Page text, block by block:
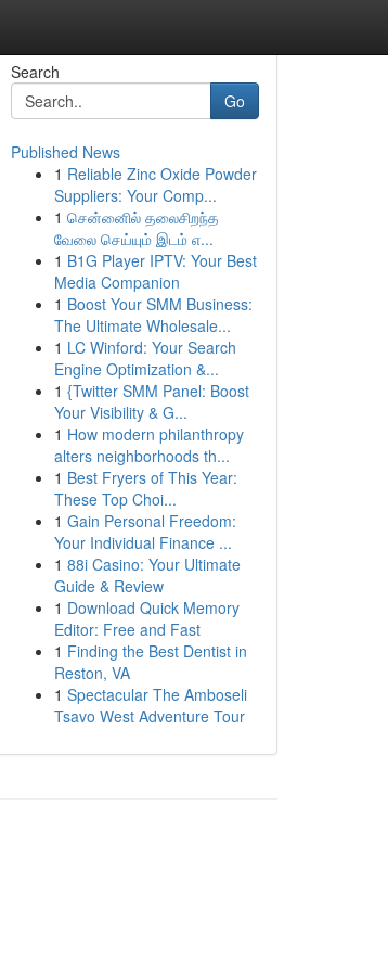
Search
Go
Published News
1 Reliable Zinc Oxide Powder
Suppliers: Your Comp...
1 சென்னைில் தலைசிறந்த
வேலை செய்யும் இடம் எ...
1 B1G Player IPTV: Your Best
Media Companion
1 Boost Your SMM Business:
The Ultimate Wholesale...
1 LC Winford: Your Search
Engine Optimization &...
1 {Twitter SMM Panel: Boost
Your Visibility & G...
1 How modern philanthropy
alters neighborhoods th...
1 Best Fryers of This Year:
These Top Choi...
1 Gain Personal Freedom:
Your Individual Finance ...
1 88i Casino: Your Ultimate
Guide & Review
1 Download Quick Memory
Editor: Free and Fast
1 Finding the Best Dentist in
Reston, VA
1 Spectacular The Amboseli
Tsavo West Adventure Tour